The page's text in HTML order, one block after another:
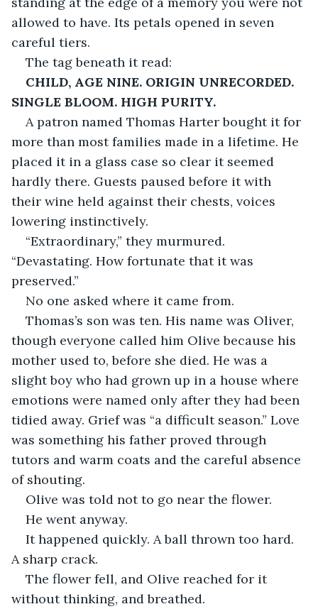
allowed to have. Its petals opened in seven
careful tiers.
The tag beneath it read:
CHILD, AGE NINE. ORIGIN UNRECORDED.
SINGLE BLOOM. HIGH PURITY.
A patron named Thomas Harter bought it for
more than most families made in a lifetime. He
placed it in a glass case so clear it seemed
hardly there. Guests paused before it with
their wine held against their chests, voices
lowering instinctively.
“Extraordinary,” they murmured.
“Devastating. How fortunate that it was
preserved.”
No one asked where it came from.
Thomas’s son was ten. His name was Oliver,
though everyone called him Olive because his
mother used to, before she died. He was a
slight boy who had grown up in a house where
emotions were named only after they had been
tidied away. Grief was “a difficult season.” Love
was something his father proved through
tutors and warm coats and the careful absence
of shouting.
Olive was told not to go near the flower.
He went anyway.
It happened quickly. A ball thrown too hard.
A sharp crack.
The flower fell, and Olive reached for it
without thinking, and breathed.